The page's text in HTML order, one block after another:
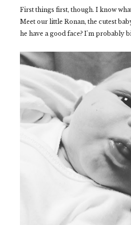
First things first, though. I know
Meet our little Ronan, the cutest
he have a good face? I'm probably